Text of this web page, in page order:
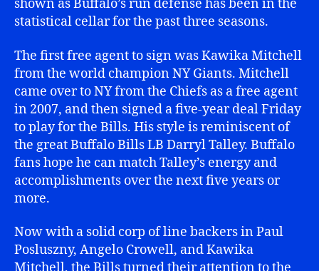
shown as Buffalo’s run defense has been in the
statistical cellar for the past three seasons.
The first free agent to sign was Kawika Mitchell
from the world champion NY Giants. Mitchell
came over to NY from the Chiefs as a free agent
in 2007, and then signed a five-year deal Friday
to play for the Bills. His style is reminiscent of
the great Buffalo Bills LB Darryl Talley. Buffalo
fans hope he can match Talley’s energy and
accomplishments over the next five years or
more.
Now with a solid corp of line backers in Paul
Posluszny, Angelo Crowell, and Kawika